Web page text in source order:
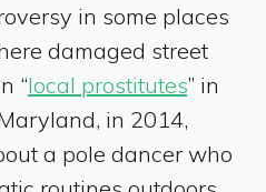
in some places
damaged street
“local prostitutes” in
in 2014,
a pole dancer who